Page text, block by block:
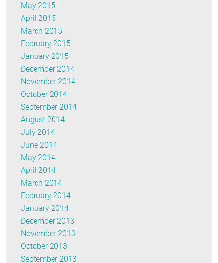
May 2015
April 2015
March 2015
February 2015
January 2015
December 2014
November 2014
October 2014
September 2014
August 2014
July 2014
June 2014
May 2014
April 2014
March 2014
February 2014
January 2014
December 2013
November 2013
October 2013
September 2013